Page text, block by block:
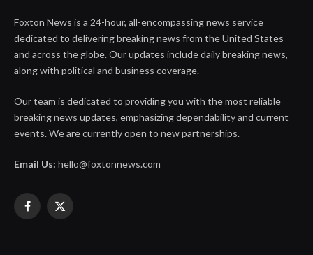
Foxton News is a 24-hour, all-encompassing news service
dedicated to delivering breaking news from the United States
and across the globe. Our updates include daily breaking news,
along with political and business coverage.
Our team is dedicated to providing you with the most reliable
breaking news updates, emphasizing dependability and current
events. We are currently open to new partnerships.
Email Us: hello@foxtonnews.com
Facebook
X